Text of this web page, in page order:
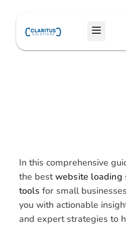
content
Menu
In this comprehensive
the bestwebsite loading
tools for small
you with actionable
and expert strategies to